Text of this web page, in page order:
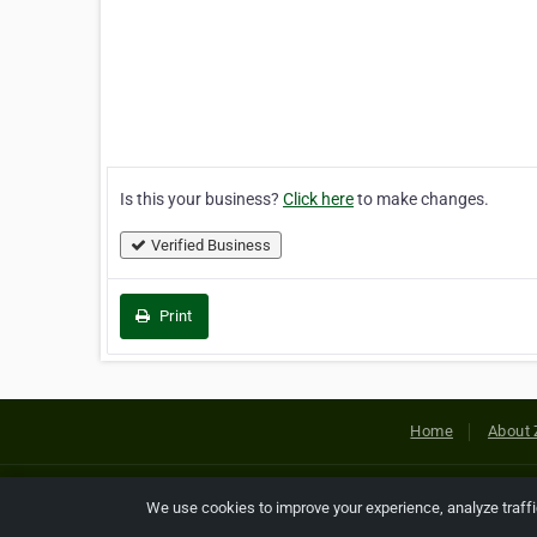
Is this your business? Click hereto make changes.
Verified Business
Print
Home About
Copyright © 2026 Netcode, Inc.
We use cookies to improve your experience, analyze